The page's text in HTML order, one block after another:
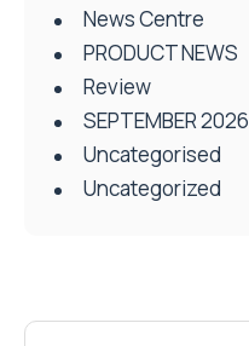
News Centre
PRODUCT NEWS
Review
SEPTEMBER 2026
Uncategorised
Uncategorized